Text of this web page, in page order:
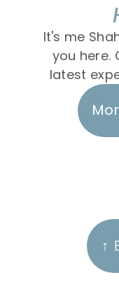
It's me
you here.
latest
↑